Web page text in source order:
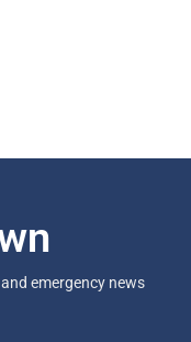
emergency news